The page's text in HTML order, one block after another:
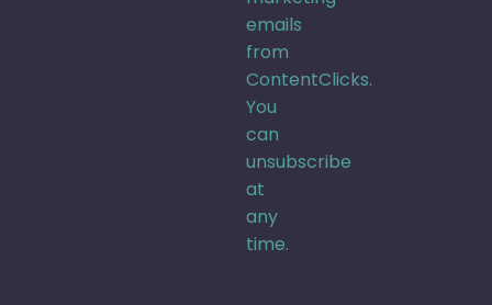
emails
from
ContentClicks.
You
can
unsubscribe
at
any
time.